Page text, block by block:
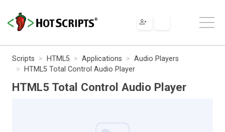
Scripts HTML5 Applications
Audio Players
HTML5 Total Control Audio Player
HTML5 Total Control Audio Player